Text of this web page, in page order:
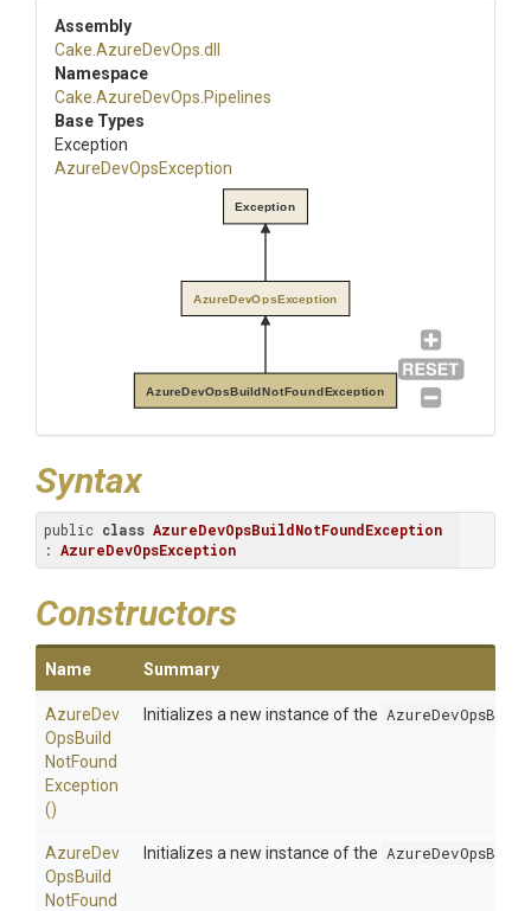
Assembly
Cake .AzureDevOps .dll
Namespace
Cake .AzureDevOps .Pipelines
Base Types
Exception
AzureDevOpsException
AzureDevOpsBuildNotFoundException
AzureDevOpsException
Exception
Syntax
public class AzureDevOpsBuildNotFoundException
: AzureDevOpsException
Constructors
Name Summary
AzureDev
OpsBuild
NotFound
Exception
()
Initializes a new instance of the
AzureDev
OpsBuild
NotFound
Initializes a new instance of the